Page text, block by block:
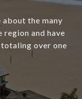
the many
and have
over one